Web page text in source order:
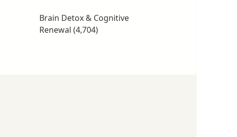
Brain Detox & Cognitive
Renewal (4,704)